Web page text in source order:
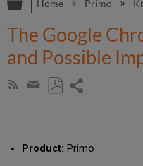
Expand/
Home Primo
The Google
and Possible
Subscribe
Share
email
Product: Primo